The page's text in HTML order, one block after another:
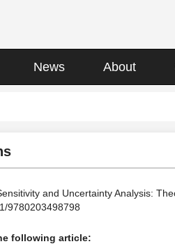
News About
and Uncertainty Analysis:
9780203498798
following article: